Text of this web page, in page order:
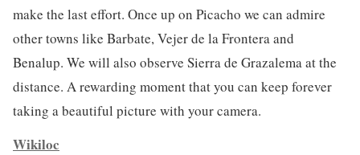
make the last effort. Once up on Picacho we can admire
other towns like Barbate, Vejer de la Frontera and
Benalup. We will also observe Sierra de Grazalema at the
distance. A rewarding moment that you can keep forever
taking a beautiful picture with your camera.
Wikiloc